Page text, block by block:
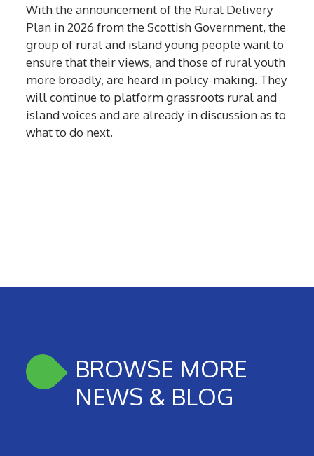
With the announcement of the Rural Delivery
Plan in 2026 from the Scottish Government, the
group of rural and island young people want to
ensure that their views, and those of rural youth
more broadly, are heard in policy-making. They
will continue to platform grassroots rural and
island voices and are already in discussion as to
what to do next.
BROWSE MORE
NEWS & BLOG